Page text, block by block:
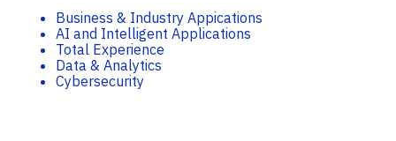
Business & Industry Appications
AI and Intelligent Applications
Total Experience
Data & Analytics
Cybersecurity